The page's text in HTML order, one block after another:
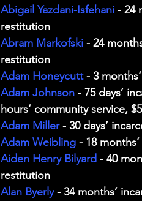
Abigail Yazdani-Isfehani - 24
restitution
Abram Markofski - 24
restitution
Adam Honeycutt - 3
Adam Johnson - 75 days’
hours’ community service,
Adam Miller - 30 days’
Adam Weibling - 18
Aiden Henry Bilyard - 40
restitution
Alan Byerly - 34 months’